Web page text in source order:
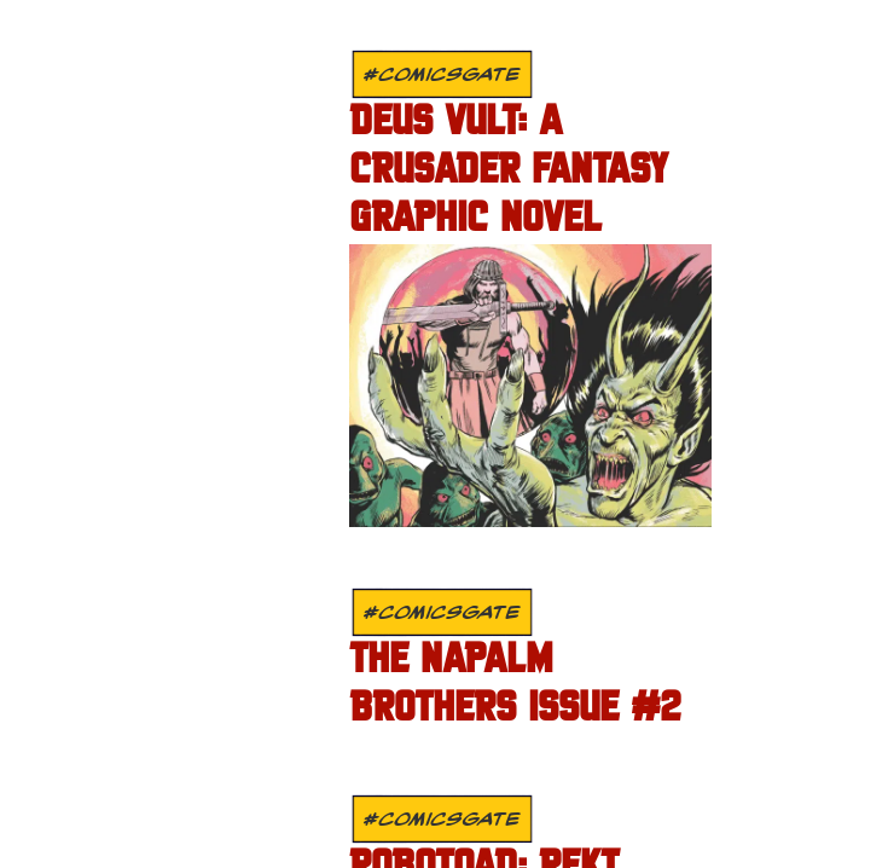
#COMICSGATE
DEUS VULT: A
CRUSADER FANTASY
GRAPHIC NOVEL
#COMICSGATE
THE NAPALM
BROTHERS ISSUE #2
#COMICSGATE